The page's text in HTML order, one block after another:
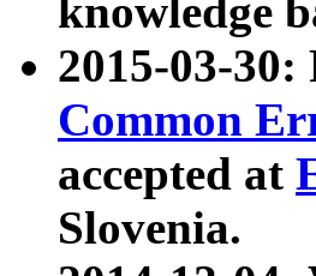
knowledge
2015-03-
Common
accepted at
Slovenia.